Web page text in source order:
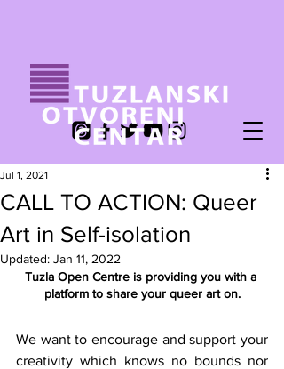
CALL TO ACTION: Queer
Art in Self-isolation
Jul 1, 2021
Updated: Jan 11, 2022
Tuzla Open Centre is providing you with a
platform to share your queer art on.
We want to encourage and support your
creativity which knows no bounds nor